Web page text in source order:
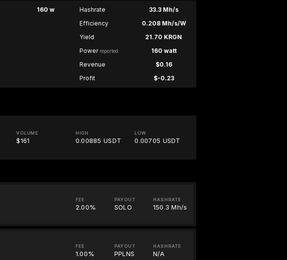
160 w Hashrate
33.3 Mh/s
Efficiency
0.208 Mh/s/W
Yield
21.70 KRGN
Power reported
160 watt
Revenue
$0.16
Profit
$-0.23
VOLUME
$161
HIGH
0.00885 USDT
LOW
0.00705 USDT
FEE
2.00%
PAYOUT
SOLO
HASHRATE
150.3 Mh/s
FEE
1.00%
PAYOUT
PPLNS
HASHRATE
N/A